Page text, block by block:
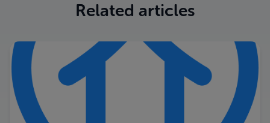
Related articles